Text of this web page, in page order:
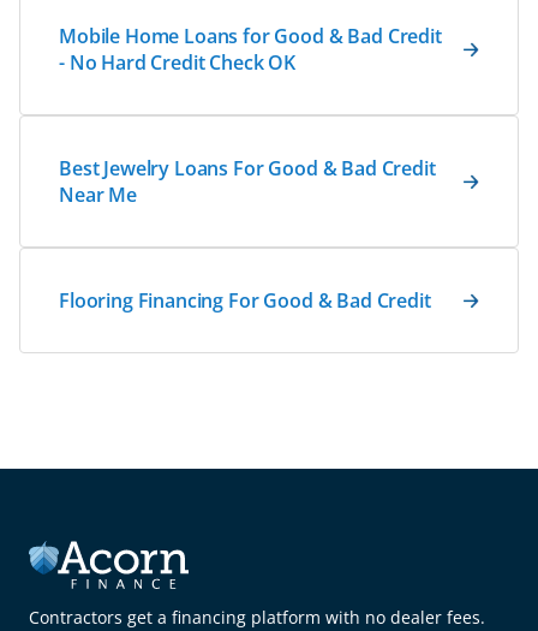
Mobile Home Loans for Good & Bad Credit
- No Hard Credit Check OK
Best Jewelry Loans For Good & Bad Credit
Near Me
Flooring Financing For Good & Bad Credit
Contractors get a financing platform with no dealer fees.